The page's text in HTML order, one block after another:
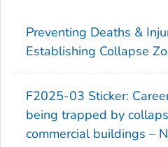
Preventing Deaths &
Establishing Collapse
F2025-03 Sticker:
being trapped by
commercial buildings –